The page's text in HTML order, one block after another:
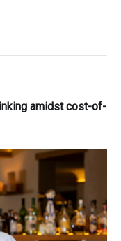
amidst cost-of-